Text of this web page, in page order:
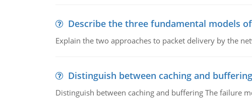
Describe the three fundamental models
Explain the two approaches to packet delivery by the
Distinguish between caching and buffering
Distinguish between caching and buffering The failure